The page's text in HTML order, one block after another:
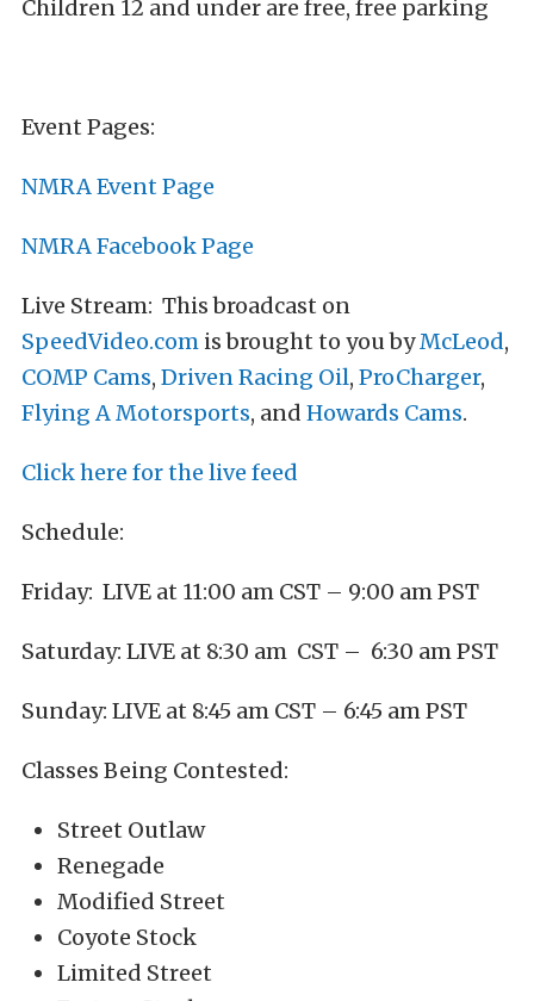
Children 12 and under are free, free parking
Event Pages:
NMRA Event Page
NMRA Facebook Page
Live Stream: This broadcast on
SpeedVideo.com is brought to you byMcLeod,
COMP Cams, Driven Racing Oil, ProCharger,
Flying A Motorsports, and Howards Cams.
Click here for the live feed
Schedule:
Friday: LIVE at 11:00 am CST – 9:00 am PST
Saturday: LIVE at 8:30 am CST – 6:30 am PST
Sunday: LIVE at 8:45 am CST – 6:45 am PST
Classes Being Contested:
Street Outlaw
Renegade
Modified Street
Coyote Stock
Limited Street